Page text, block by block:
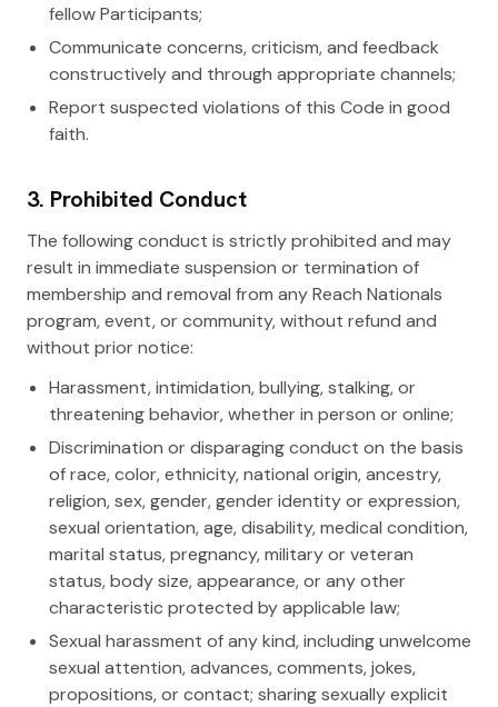
fellow Participants;
Communicate concerns, criticism, and feedback
constructively and through appropriate channels;
Report suspected violations of this Code in good
faith.
3. Prohibited Conduct
The following conduct is strictly prohibited and may
result in immediate suspension or termination of
membership and removal from any Reach Nationals
program, event, or community, without refund and
without prior notice:
Harassment, intimidation, bullying, stalking, or
threatening behavior, whether in person or online;
Discrimination or disparaging conduct on the basis
of race, color, ethnicity, national origin, ancestry,
religion, sex, gender, gender identity or expression,
sexual orientation, age, disability, medical condition,
marital status, pregnancy, military or veteran
status, body size, appearance, or any other
characteristic protected by applicable law;
Sexual harassment of any kind, including unwelcome
sexual attention, advances, comments, jokes,
propositions, or contact; sharing sexually explicit